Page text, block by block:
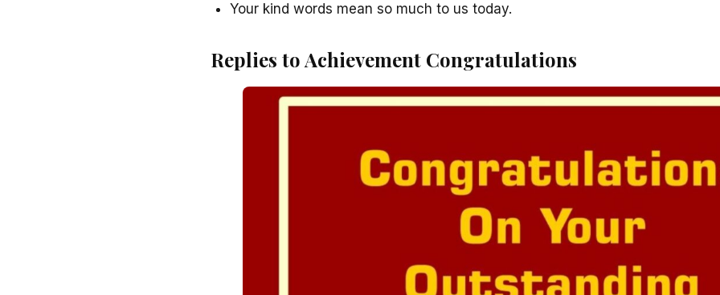
Your kind words mean so much to us today.
Replies to Achievement Congratulations